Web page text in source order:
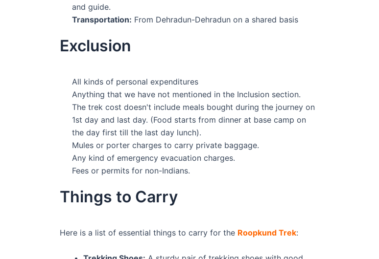
and guide.
Transportation: From Dehradun-Dehradun on a shared basis
Exclusion
All kinds of personal expenditures
Anything that we have not mentioned in the Inclusion section.
The trek cost doesn't include meals bought during the journey on
1st day and last day. (Food starts from dinner at base camp on
the day first till the last day lunch).
Mules or porter charges to carry private baggage.
Any kind of emergency evacuation charges.
Fees or permits for non-Indians.
Things to Carry
Here is a list of essential things to carry for the Roopkund Trek: